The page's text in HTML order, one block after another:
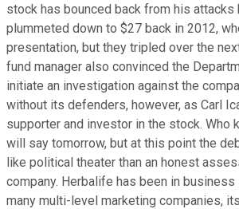
stock has bounced back from his attacks
plummeted down to $27 back in 2012,
presentation, but they tripled over the
fund manager also convinced the
initiate an investigation against the
without its defenders, however, as Carl
supporter and investor in the stock. Who
will say tomorrow, but at this point the
like political theater than an honest
company. Herbalife has been in
many multi-level marketing companies,